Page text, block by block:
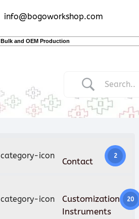
info@bogoworkshop.com
Bulk and OEM Production
Contact
2
Customization
Instruments
20